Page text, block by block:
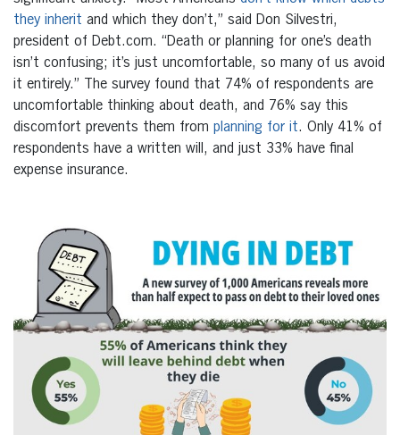
they inherit and which they don’t,” said Don Silvestri,
president of Debt.com. “Death or planning for one’s death
isn’t confusing; it’s just uncomfortable, so many of us avoid
it entirely.” The survey found that 74% of respondents are
uncomfortable thinking about death, and 76% say this
discomfort prevents them from planning for it. Only 41% of
respondents have a written will, and just 33% have final
expense insurance.